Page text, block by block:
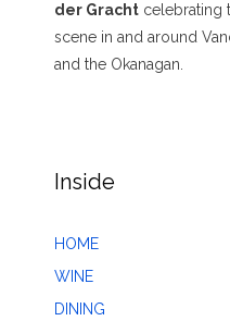
der Gracht celebrating
scene in and around
and the Okanagan.
Inside
HOME
WINE
DINING